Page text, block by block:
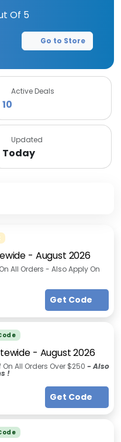
Of 5
Go to Store
Active Deals
10
Updated
Today
- August 2026
All Orders - Also Apply On
Get Code
- August 2026
On All Orders Over $250 -Also
!
Get Code